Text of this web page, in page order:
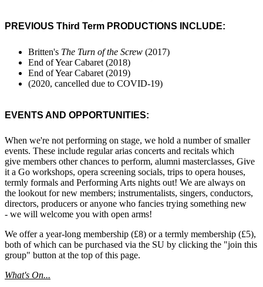
PREVIOUS Third Term PRODUCTIONS INCLUDE:
Britten's The Turn of the Screw (2017)
End of Year Cabaret (2018)
End of Year Cabaret (2019)
(2020, cancelled due to COVID-19)
EVENTS AND OPPORTUNITIES:
When we're not performing on stage, we hold a number of smaller
events. These include regular arias concerts and recitals which
give members other chances to perform, alumni masterclasses, Give
it a Go workshops, opera screening socials, trips to opera houses,
termly formals and Performing Arts nights out! We are always on
the lookout for new members; instrumentalists, singers, conductors,
directors, producers or anyone who fancies trying something new
- we will welcome you with open arms!
We offer a year-long membership (£8) or a termly membership (£5),
both of which can be purchased via the SU by clicking the "join this
group" button at the top of this page.
What's On...